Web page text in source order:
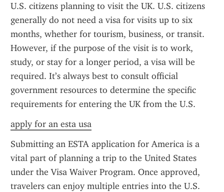
U.S. citizens planning to visit the UK. U.S. citizens
generally do not need a visa for visits up to six
months, whether for tourism, business, or transit.
However, if the purpose of the visit is to work,
study, or stay for a longer period, a visa will be
required. It’s always best to consult official
government resources to determine the specific
requirements for entering the UK from the U.S.
apply for an esta usa
Submitting an ESTA application for America is a
vital part of planning a trip to the United States
under the Visa Waiver Program. Once approved,
travelers can enjoy multiple entries into the U.S.